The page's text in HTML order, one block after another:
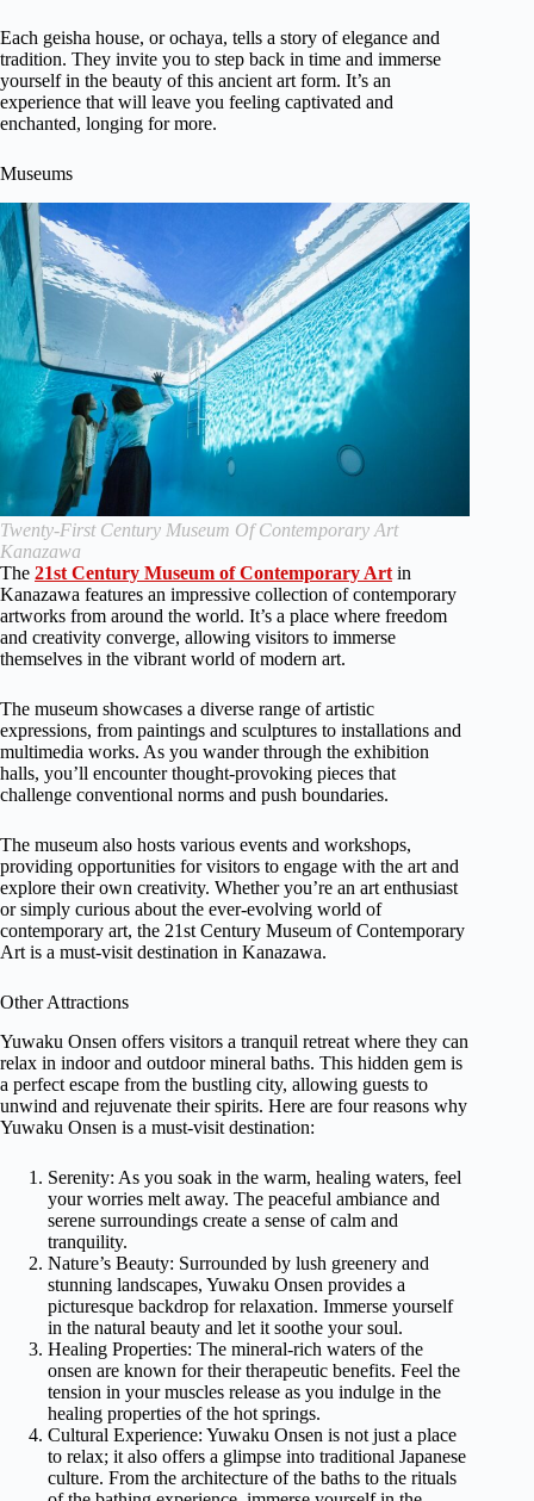
Each geisha house, or ochaya, tells a story of elegance and
tradition. They invite you to step back in time and immerse
yourself in the beauty of this ancient art form. It’s an
experience that will leave you feeling captivated and
enchanted, longing for more.
Museums
Twenty-First Century Museum Of Contemporary Art
Kanazawa
The 21st Century Museum of Contemporary Art in
Kanazawa features an impressive collection of contemporary
artworks from around the world. It’s a place where freedom
and creativity converge, allowing visitors to immerse
themselves in the vibrant world of modern art.
The museum showcases a diverse range of artistic
expressions, from paintings and sculptures to installations and
multimedia works. As you wander through the exhibition
halls, you’ll encounter thought-provoking pieces that
challenge conventional norms and push boundaries.
The museum also hosts various events and workshops,
providing opportunities for visitors to engage with the art and
explore their own creativity. Whether you’re an art enthusiast
or simply curious about the ever-evolving world of
contemporary art, the 21st Century Museum of Contemporary
Art is a must-visit destination in Kanazawa.
Other Attractions
Yuwaku Onsen offers visitors a tranquil retreat where they can
relax in indoor and outdoor mineral baths. This hidden gem is
a perfect escape from the bustling city, allowing guests to
unwind and rejuvenate their spirits. Here are four reasons why
Yuwaku Onsen is a must-visit destination:
Serenity: As you soak in the warm, healing waters, feel
your worries melt away. The peaceful ambiance and
serene surroundings create a sense of calm and
tranquility.
Nature’s Beauty: Surrounded by lush greenery and
stunning landscapes, Yuwaku Onsen provides a
picturesque backdrop for relaxation. Immerse yourself
in the natural beauty and let it soothe your soul.
Healing Properties: The mineral-rich waters of the
onsen are known for their therapeutic benefits. Feel the
tension in your muscles release as you indulge in the
healing properties of the hot springs.
Cultural Experience: Yuwaku Onsen is not just a place
to relax; it also offers a glimpse into traditional Japanese
culture. From the architecture of the baths to the rituals